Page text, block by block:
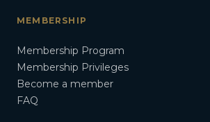
MEMBERSHIP
Membership Program
Membership Privileges
Become a member
FAQ